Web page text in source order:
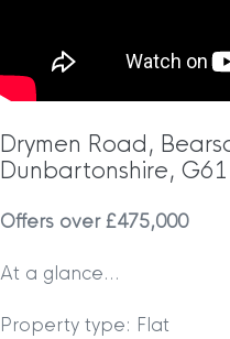
Drymen Road,
Dunbartonshire, G61
Offers over £475,000
At a glance…
Property type: Flat